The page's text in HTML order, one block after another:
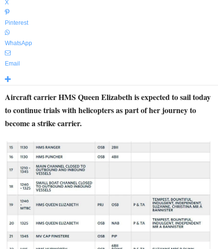
X
Pinterest
WhatsApp
Email
Aircraft carrier HMS Queen Elizabeth is expected to sail today
to continue trials with helicopters as part of her journey to
become a strike carrier.